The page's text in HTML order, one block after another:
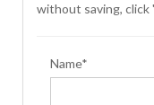
without saving, click
Name*